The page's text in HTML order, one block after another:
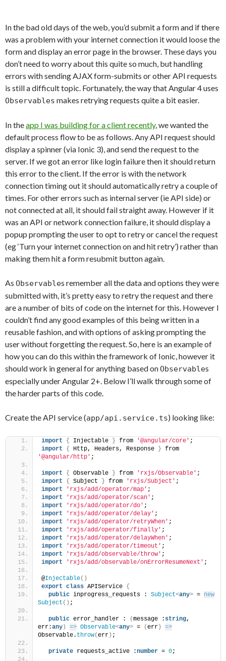
In the bad old days of the web, you’d submit a form and if there
was a problem with your internet connection it would loose the
form and display an error page in the browser. These days you
don’t need to worry about this quite so much, but handling
errors with sending AJAX form-submits or other API requests
is still a difficult topic. Fortunately, the way that Angular 4 uses
Observables makes retrying requests quite a bit easier.
In theapp I was building for a client recently, we wanted the
default process flow to be as follows. Any API request should
display a spinner (via Ionic 3), and send the request to the
server. If we got an error like login failure then it should return
this error to the client. If the error is with the network
connection timing out it should automatically retry a couple of
times. For other errors such as internal server (ie API side) or
not connected at all, it should fail straight away. However if it
was an API or network connection failure, it should display a
popup prompting the user to opt to retry or cancel the request
(eg ‘Turn your internet connection on and hit retry’) rather than
making them hit a form resubmit button again.
As Observables remember all the data and options they were
submitted with, it’s pretty easy to retry the request and there
are a number of bits of code on the internet for this. However I
couldn’t find any good examples of this being written in a
reusable fashion, and with options of asking prompting the
user without forgetting the request. So, here is an example of
how you can do this within the framework of Ionic, however it
should work in general for anything based onObservables
especially under Angular 2+. Below I’ll walk through some of
the harder parts of this code.
Create the API service (app/api.service.ts) looking like:
import { Injectable } from '@angular/core' ;
import
{ Http, Headers, Response }
'@angular/http' ;
import { Observable } from 'rxjs/Observable' ;
import
{ Subject } from 'rxjs/Subject' ;
import
'rxjs/add/operator/map' ;
import
'rxjs/add/operator/scan' ;
import
'rxjs/add/operator/do' ;
import
'rxjs/add/operator/delay' ;
import
'rxjs/add/operator/retryWhen' ;
import
'rxjs/add/operator/finally' ;
import
'rxjs/add/operator/delayWhen' ;
import
'rxjs/add/operator/timeout' ;
import
'rxjs/add/observable/throw' ;
import
'rxjs/add/observable/onErrorResumeNext' ;
@Injectable( )
export class APIService {
public inprogress_requests : Subject<any> = new
Subject ( ) ;
public error_handler : (message : string,
err:any ) => Observable<any> = (err )
=>
Observable. throw(err ) ;
private requests_active :number = 0;